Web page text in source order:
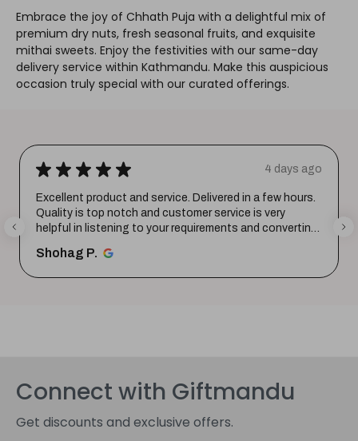
Embrace the joy of Chhath Puja with a delightful mix of
premium dry nuts, fresh seasonal fruits, and exquisite
mithai sweets. Enjoy the festivities with our same-day
delivery service within Kathmandu. Make this auspicious
occasion truly special with our curated offerings.
★ ★ ★ ★ ★ 4 days ago
Excellent product and service. Delivered in a few hours.
Quality is top notch and customer service is very
helpful in listening to your requirements and converting
Shohag P.
Connect with Giftmandu
Get discounts and exclusive offers.